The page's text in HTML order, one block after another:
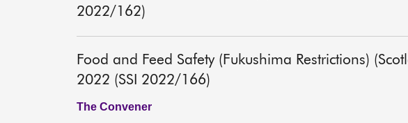
2022/162)
Food and Feed Safety (Fukushima Restrictions)
2022 (SSI 2022/166)
The Convener